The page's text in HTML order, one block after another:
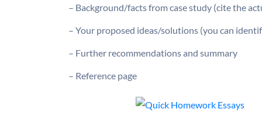
– Background/facts from case study (cite the
– Your proposed ideas/solutions (you can
– Further recommendations and summary
– Reference page